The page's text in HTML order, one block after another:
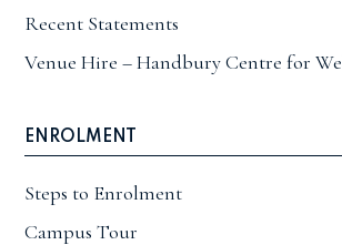
Recent Statements
Venue Hire – Handbury Centre for
ENROLMENT
Steps to Enrolment
Campus Tour